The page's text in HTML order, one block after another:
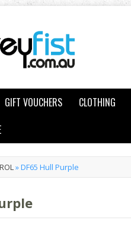
GIFT VOUCHERS CLOTHING
»DF65 Hull Purple